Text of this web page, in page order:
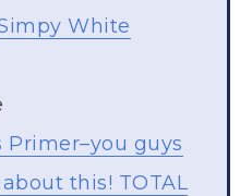
White
Primer–you guys
this! TOTAL